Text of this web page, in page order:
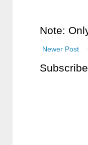
Note:
Newer Post